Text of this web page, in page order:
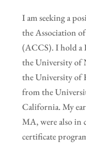
I am seeking a
the Association
(ACCS). I hold a
the University of
the University of
from the
California. My
MA, were also in
certificate